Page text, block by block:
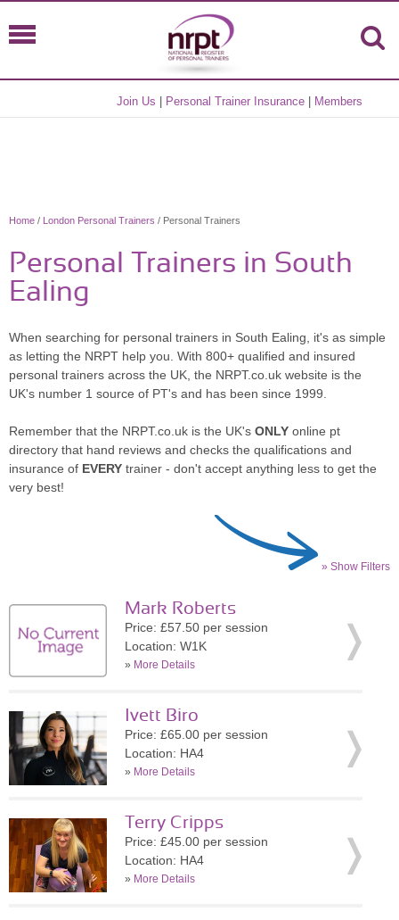
Join Us Personal Trainer Insurance Members
Home / London Personal Trainers / Personal Trainers
Personal Trainers in South
Ealing
When searching for personal trainers in South Ealing, it's as simple
as letting the NRPT help you. With 800+ qualified and insured
personal trainers across the UK, the NRPT.co.uk website is the
UK's number 1 source of PT's and has been since 1999.
Remember that the NRPT.co.uk is the UK's ONLY online pt
directory that hand reviews and checks the qualifications and
insurance of EVERY trainer - don't accept anything less to get the
very best!
» Show Filters
Mark Roberts
Price: £57.50 per session
Location: W1K
» More Details
Ivett Biro
Price: £65.00 per session
Location: HA4
» More Details
Terry Cripps
Price: £45.00 per session
Location: HA4
» More Details